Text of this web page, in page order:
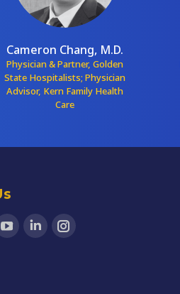
Cameron Chang, M.D.
Physician & Partner, Golden
State Hospitalists; Physician
Advisor, Kern Family Health
Care
YouTube
LinkedinInstagram